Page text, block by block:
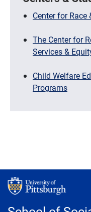
Center for
The Center for
Services &
Child Welfare
Programs